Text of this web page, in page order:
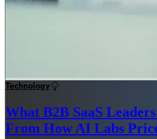
Technology
What B2B SaaS
From How AI Labs